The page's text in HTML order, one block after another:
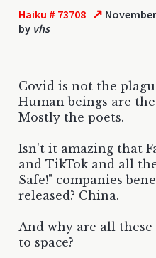
Haiku # 73708 ↗
by vhs
Covid is not the
Human beings are
Mostly the poets.
Isn't it amazing that
and TikTok and all
Safe!" companies
released? China.
And why are all
to space?